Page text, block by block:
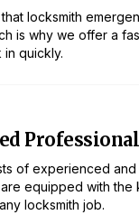
locksmith
is why we offer a
quickly.
of experienced
equipped with the
locksmith job.